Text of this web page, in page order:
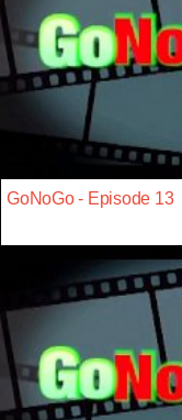
GoNoGo - Episode 13